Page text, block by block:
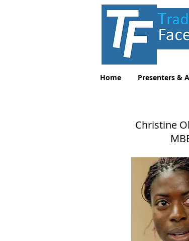
Home Presenters &
Christine